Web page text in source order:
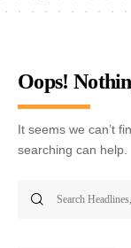
Oops!
It seems we can’t
searching can help.